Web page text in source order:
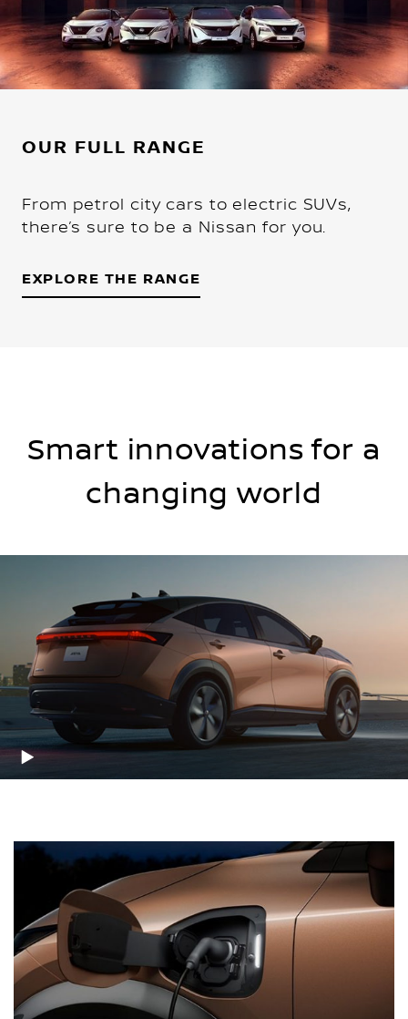
OUR FULL RANGE
From petrol city cars to electric SUVs,
there’s sure to be a Nissan for you.
EXPLORE THE RANGE
Smart innovations for a
changing world